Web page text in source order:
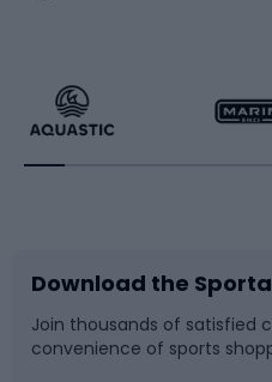
Running
Bike accessories
Bicycle parts
Racquet sports
Sledges and slides
Snowboard
Download the
Join thousands of satisfied
convenience of sports